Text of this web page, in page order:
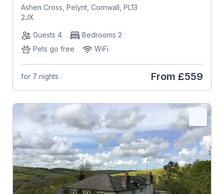
Ashen Cross, Pelynt, Cornwall, PL13
2JX
Guests 4
Bedrooms 2
Pets go free
WiFi
for 7 nights From £559